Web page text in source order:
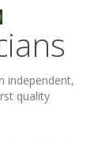
independent,
quality